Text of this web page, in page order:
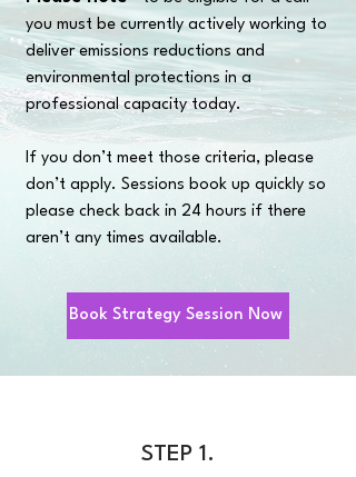
Book Strategy Session Now
you must be currently actively working to
deliver emissions reductions and
environmental protections in a
professional capacity today.
If you don’t meet those criteria, please
don’t apply. Sessions book up quickly so
please check back in 24 hours if there
aren’t any times available.
STEP 1.